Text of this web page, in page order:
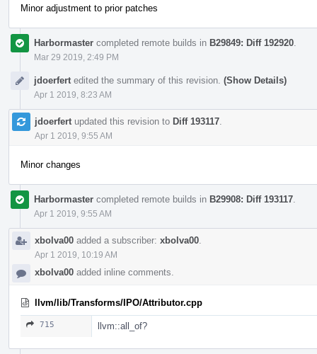
Minor adjustment to prior patches
Harbormaster completed remote builds in B29849: Diff 192920
Mar 29 2019, 2:49 PM
jdoerfert edited the summary of this revision. (Show Details)
Apr 1 2019, 8:23 AM
jdoerfert updated this revision to Diff 193117
Apr 1 2019, 9:55 AM
Minor changes
Harbormaster completed remote builds in B29908: Diff 193117
Apr 1 2019, 9:55 AM
xbolva00 added a subscriber: xbolva00
Apr 1 2019, 10:19 AM
xbolva00 added inline comments.
llvm/lib/Transforms/IPO/Attributor.cpp
715 llvm::all_of?